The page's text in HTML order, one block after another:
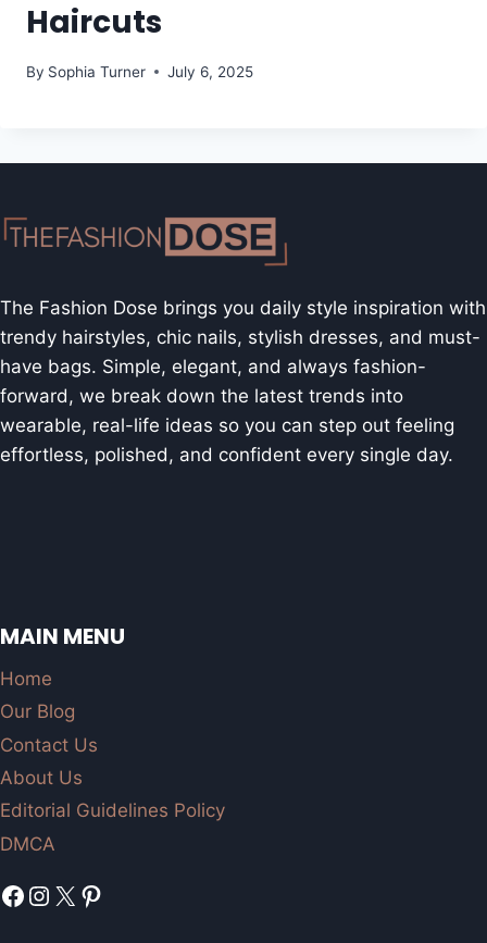
Haircuts
By Sophia Turner July 6, 2025
The Fashion Dose brings you daily style inspiration with
trendy hairstyles, chic nails, stylish dresses, and must-
have bags. Simple, elegant, and always fashion-
forward, we break down the latest trends into
wearable, real-life ideas so you can step out feeling
effortless, polished, and confident every single day.
MAIN MENU
Home
Our Blog
Contact Us
About Us
Editorial Guidelines Policy
DMCA
Facebook
Instagram
X Pinterest